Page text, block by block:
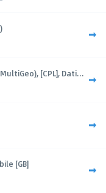
[CPL], Dati...
[GB]